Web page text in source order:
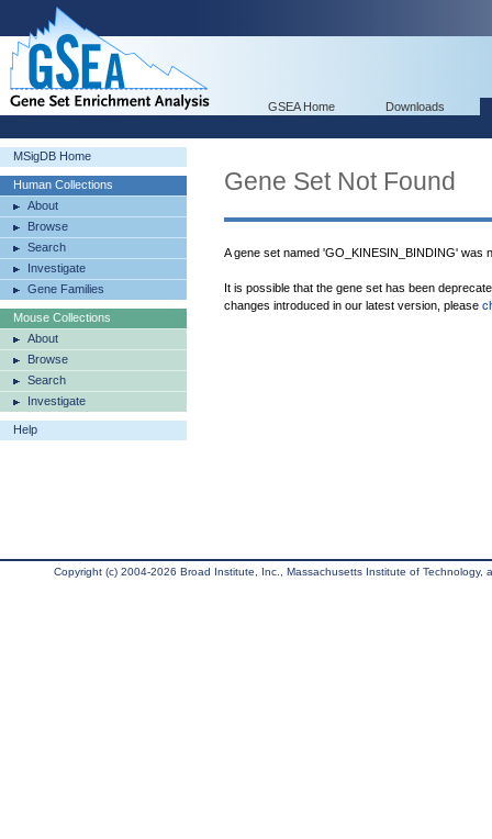
GSEA Home Downloads
MSigDB Home
Human Collections
About
Browse
Search
Investigate
Gene Families
Mouse Collections
About
Browse
Search
Investigate
Help
Gene Set Not Found
A gene set named 'GO_KINESIN_BINDING' was
It is possible that the gene set has been
changes introduced in our latest version, please
Copyright (c) 2004-2026 Broad Institute, Inc., Massachusetts Institute of Technology,